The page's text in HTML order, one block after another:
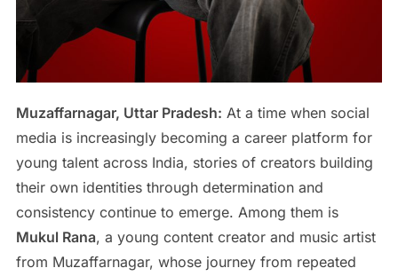
Muzaffarnagar, Uttar Pradesh: At a time when social
media is increasingly becoming a career platform for
young talent across India, stories of creators building
their own identities through determination and
consistency continue to emerge. Among them is
Mukul Rana, a young content creator and music artist
from Muzaffarnagar, whose journey from repeated